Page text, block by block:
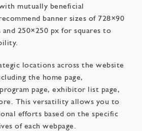
mutually beneficial
banner sizes of 728×90
250×250 px for squares to
locations across the website
the home page,
page, exhibitor list page,
This versatility allows you to
efforts based on the specific
of each webpage.